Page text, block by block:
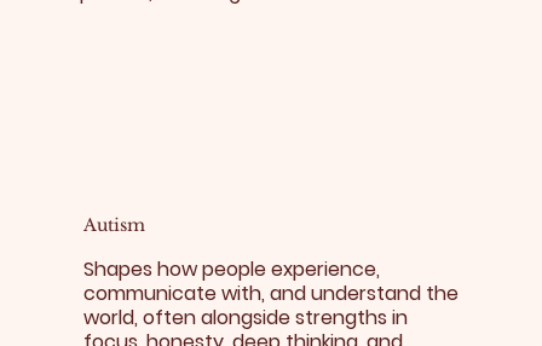
Shapes how people experience,
communicate with, and understand the
world, often alongside strengths in
Autism